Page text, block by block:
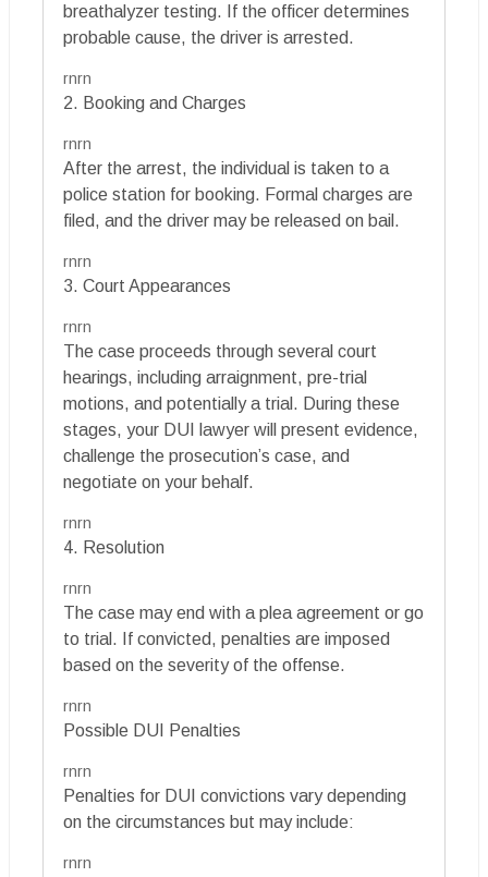
breathalyzer testing. If the officer determines
probable cause, the driver is arrested.
rnrn
2. Booking and Charges
rnrn
After the arrest, the individual is taken to a
police station for booking. Formal charges are
filed, and the driver may be released on bail.
rnrn
3. Court Appearances
rnrn
The case proceeds through several court
hearings, including arraignment, pre-trial
motions, and potentially a trial. During these
stages, your DUI lawyer will present evidence,
challenge the prosecution’s case, and
negotiate on your behalf.
rnrn
4. Resolution
rnrn
The case may end with a plea agreement or go
to trial. If convicted, penalties are imposed
based on the severity of the offense.
rnrn
Possible DUI Penalties
rnrn
Penalties for DUI convictions vary depending
on the circumstances but may include:
rnrn